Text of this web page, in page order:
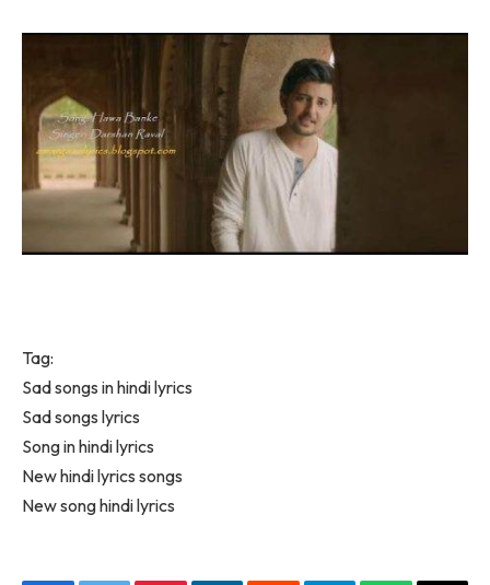
Tag:
Sad songs in hindi lyrics
Sad songs lyrics
Song in hindi lyrics
New hindi lyrics songs
New song hindi lyrics